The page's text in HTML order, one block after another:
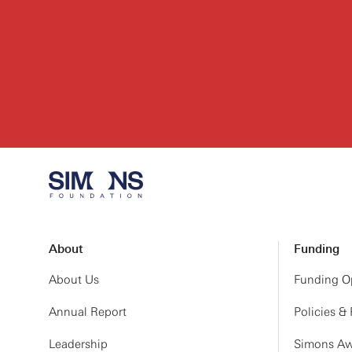
About
About Us
Annual Report
Leadership
Funding
Funding
Policies &
Simons